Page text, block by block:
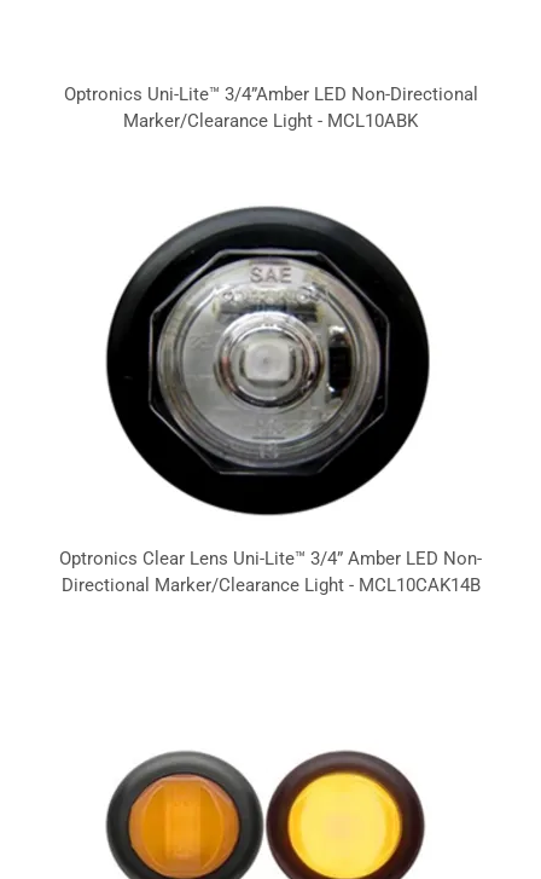
Optronics Uni-Lite™ 3/4”Amber LED Non-Directional
Marker/Clearance Light - MCL10ABK
Optronics Clear Lens Uni-Lite™ 3/4” Amber LED Non-
Directional Marker/Clearance Light - MCL10CAK14B